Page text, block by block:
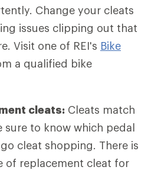
Change your cleats
issues clipping out that
Visit one of REI's Bike
a qualified bike
cleats: Cleats match
sure to know which pedal
cleat shopping. There is
of replacement cleat for